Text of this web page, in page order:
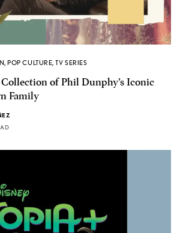
,POP CULTURE,TV SERIES
Collection of Phil Dunphy’s Iconic
Family